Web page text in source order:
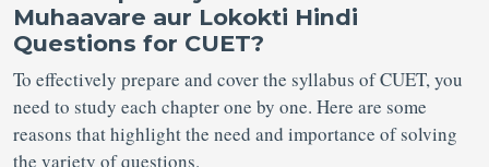
Muhaavare aur Lokokti Hindi
Questions for CUET?
To effectively prepare and cover the syllabus of CUET, you
need to study each chapter one by one. Here are some
reasons that highlight the need and importance of solving
the variety of questions.